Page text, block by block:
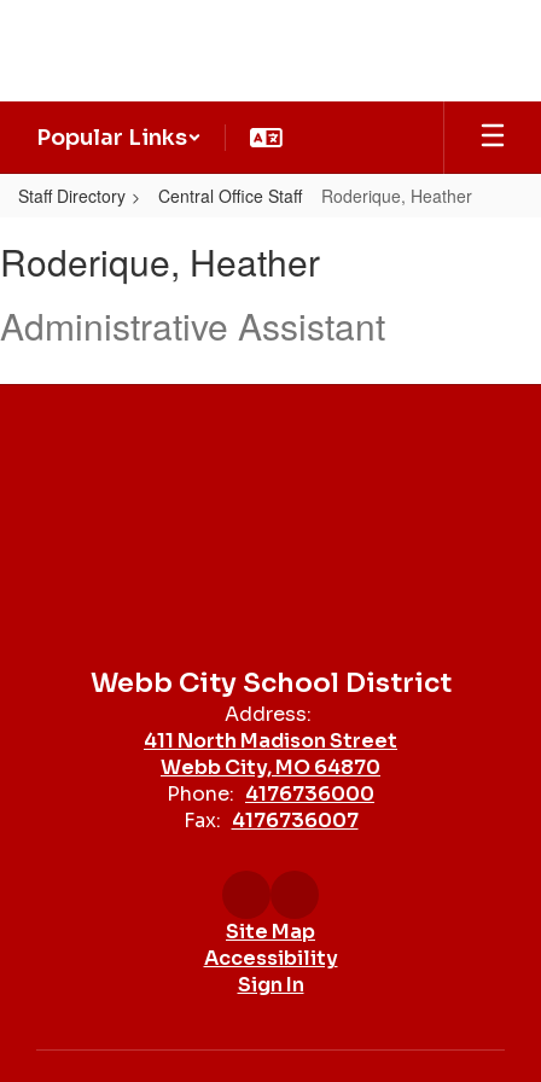
Popular Links
Staff Directory Central Office Staff Roderique, Heather
Heather
Roderique, Heather
Administrative Assistant
Webb City School District
Address:
411 North Madison Street
Webb City, MO 64870
Phone: 4176736000
Fax: 4176736007
Site Map
Accessibility
Sign In